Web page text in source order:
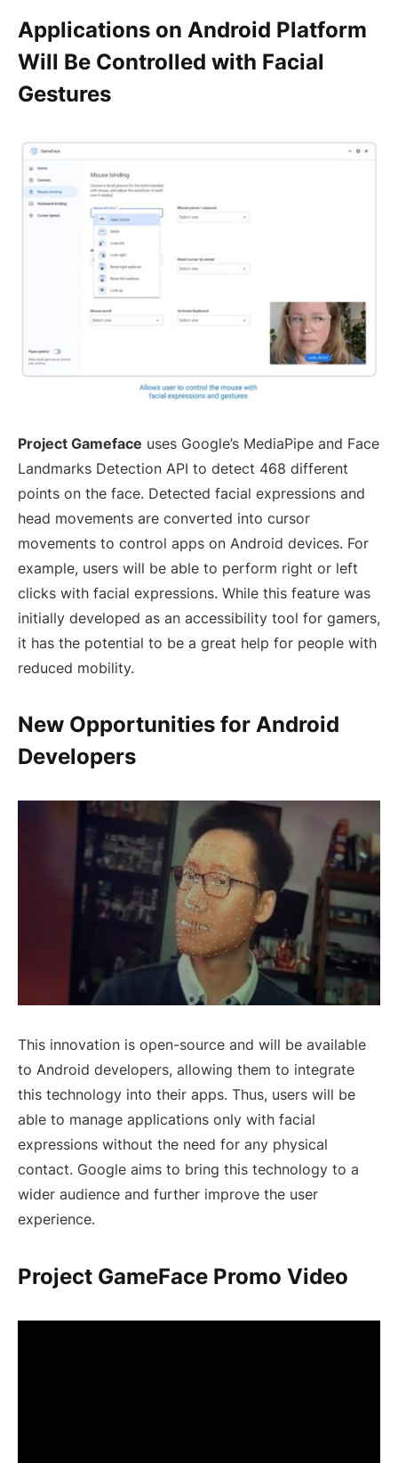
Applications on Android Platform
Will Be Controlled with Facial
Gestures
Project Gameface uses Google’s MediaPipe and Face
Landmarks Detection API to detect 468 different
points on the face. Detected facial expressions and
head movements are converted into cursor
movements to control apps on Android devices. For
example, users will be able to perform right or left
clicks with facial expressions. While this feature was
initially developed as an accessibility tool for gamers,
it has the potential to be a great help for people with
reduced mobility.
New Opportunities for Android
Developers
This innovation is open-source and will be available
to Android developers, allowing them to integrate
this technology into their apps. Thus, users will be
able to manage applications only with facial
expressions without the need for any physical
contact. Google aims to bring this technology to a
wider audience and further improve the user
experience.
Project GameFace Promo Video